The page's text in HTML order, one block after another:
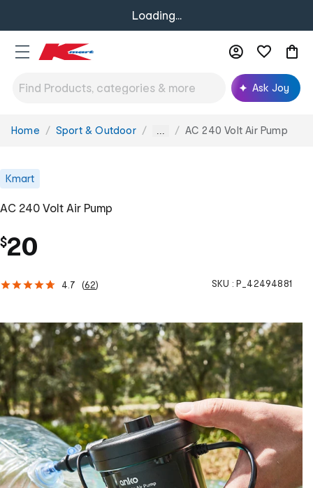
Loading...
Ask Joy
You
Home Sport & Outdoor ... AC 240 Volt Air Pump
Kmart
AC 240 Volt Air Pump
$20
4.7 (62) SKU : P_42494881